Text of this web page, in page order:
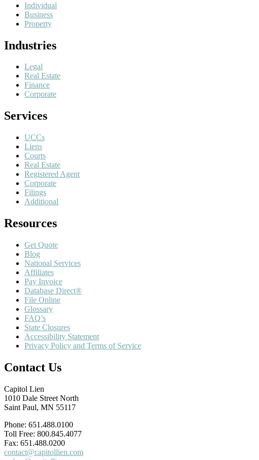
Individual
Business
Property
Industries
Legal
Real Estate
Finance
Corporate
Services
UCCs
Liens
Courts
Real Estate
Registered Agent
Corporate
Filings
Additional
Resources
Get Quote
Blog
National Services
Affiliates
Pay Invoice
Database Direct®
File Online
Glossary
FAQ’s
State Closures
Accessibility Statement
Privacy Policy and Terms of Service
Contact Us
Capitol Lien
1010 Dale Street North
Saint Paul, MN 55117
Phone: 651.488.0100
Toll Free: 800.845.4077
Fax: 651.488.0200
contact@capitollien.com